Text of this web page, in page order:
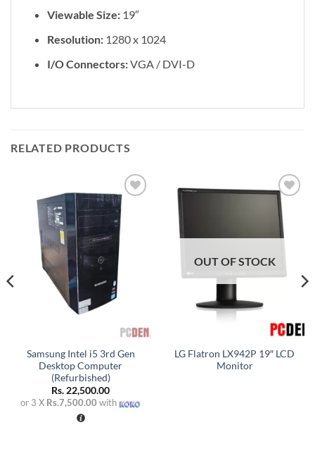
Viewable Size:19″
Resolution:1280 x 1024
I/O Connectors:VGA / DVI-D
RELATED PRODUCTS
Add to
wishlist
Samsung Intel i5 3rd Gen
Desktop Computer
(Refurbished)
Rs. 22,500.00
or 3 X Rs.7,500.00 with
Add to
wishlist
OUT OF STOCK
LG Flatron LX942P 19″ LCD
Monitor